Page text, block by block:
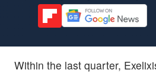
Within the last quarter,